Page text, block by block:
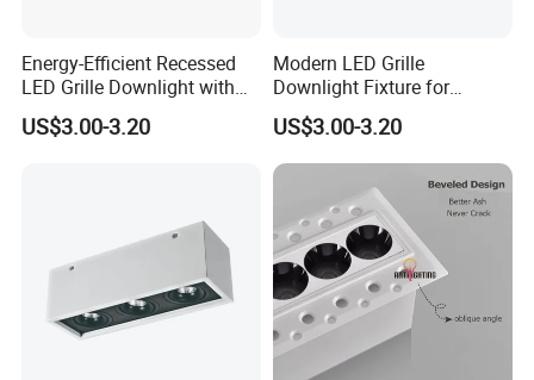
Application of Commercial Square Recessed Hotel LED
Ceiling Lamp Adjustable Rotating LED Downlight
Energy-Efficient Recessed
LED Grille Downlight with
Dimmable Features
US$3.00-3.20
Modern LED Grille
Downlight Fixture for
Elegant Spaces
US$3.00-3.20